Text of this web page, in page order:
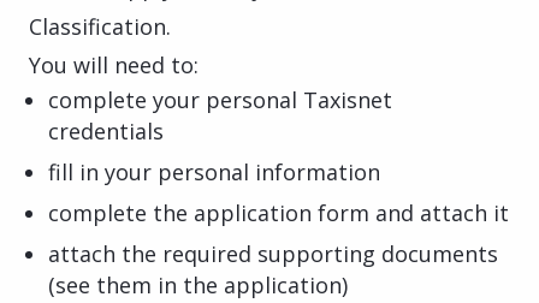
Classification.
You will need to:
complete your personal Taxisnet
credentials
fill in your personal information
complete the application form and attach it
attach the required supporting documents
(see them in the application)